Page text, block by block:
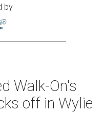
by
Walk-On's
off in Wylie